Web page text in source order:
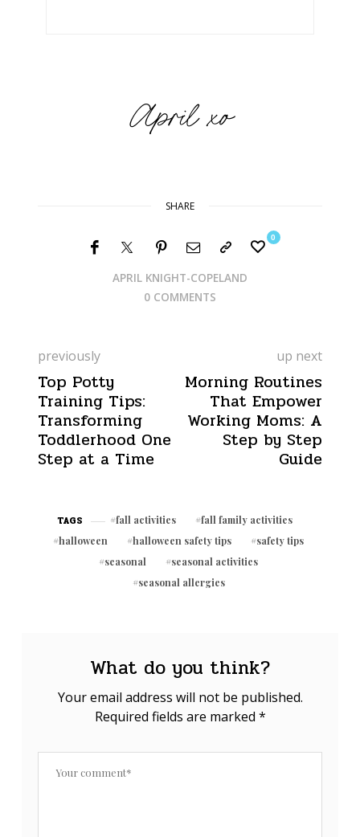
SHARE
APRIL KNIGHT-COPELAND
0
0 COMMENTS
previously
Top Potty
Training Tips:
Transforming
Toddlerhood One
Step at a Time
up next
Morning Routines
That Empower
Working Moms: A
Step by Step
Guide
TAGS fall activities
fall family activities
halloween
halloween safety tips
safety tips
seasonal
seasonal activities
seasonal allergies
What do you think?
Your email address will not be published.
Required fields are marked *